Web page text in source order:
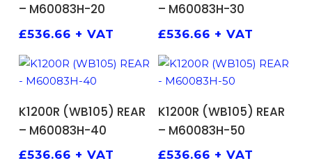
– M60083H-20
£536.66 + VAT
– M60083H-30
£536.66 + VAT
ADD TO BASKET
K1200R (WB105) REAR
– M60083H-40
£536.66 + VAT
ADD TO BASKET
K1200R (WB105) REAR
– M60083H-50
£536.66 + VAT